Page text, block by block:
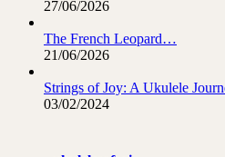
27/06/2026
The French Leopard…
21/06/2026
Strings of Joy: A Ukulele
03/02/2024